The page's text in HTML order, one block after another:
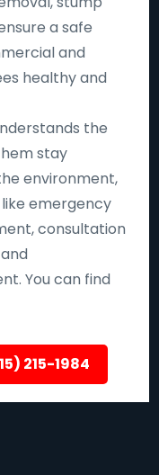
a safe
and
healthy and
the
stay
environment,
emergency
consultation
You can find
215-1984